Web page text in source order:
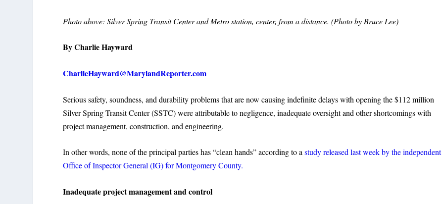
Photo above: Silver Spring Transit Center and Metro station, center, from a distance. (Photo by Bruce Lee)
By Charlie Hayward
CharlieHayward@MarylandReporter.com
Serious safety, soundness, and durability problems that are now causing indefinite delays with opening the $112 million
Silver Spring Transit Center (SSTC) were attributable to negligence, inadequate oversight and other shortcomings with
project management, construction, and engineering.
In other words, none of the principal parties has “clean hands” according to astudy released last week by the independent
Office of Inspector General (IG) for Montgomery County.
Inadequate project management and control